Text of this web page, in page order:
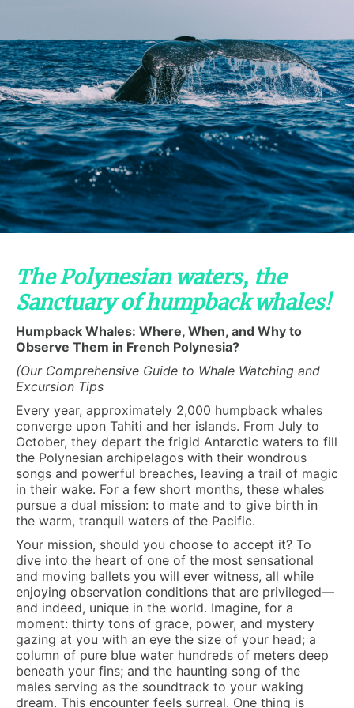
The Polynesian waters, the
Sanctuary of humpback whales!
Humpback Whales: Where, When, and Why to
Observe Them in French Polynesia?
(Our Comprehensive Guide to Whale Watching and
Excursion Tips
Every year, approximately 2,000 humpback whales
converge upon Tahiti and her islands. From July to
October, they depart the frigid Antarctic waters to fill
the Polynesian archipelagos with their wondrous
songs and powerful breaches, leaving a trail of magic
in their wake. For a few short months, these whales
pursue a dual mission: to mate and to give birth in
the warm, tranquil waters of the Pacific.
Your mission, should you choose to accept it? To
dive into the heart of one of the most sensational
and moving ballets you will ever witness, all while
enjoying observation conditions that are privileged—
and indeed, unique in the world. Imagine, for a
moment: thirty tons of grace, power, and mystery
gazing at you with an eye the size of your head; a
column of pure blue water hundreds of meters deep
beneath your fins; and the haunting song of the
males serving as the soundtrack to your waking
dream. This encounter feels surreal. One thing is